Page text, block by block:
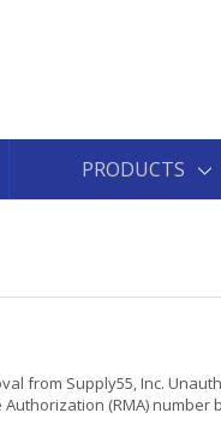
PRODUCTS
from Supply55, Inc.
(RMA)